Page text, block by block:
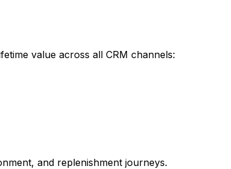
value across all CRM channels:
and replenishment journeys.